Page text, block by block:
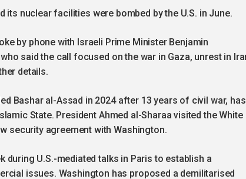
its nuclear facilities were bombed by the U.S. in June.
by phone with Israeli Prime Minister Benjamin
said the call focused on the war in Gaza, unrest in
details.
Bashar al-Assad in 2024 after 13 years of civil war, has
State. President Ahmed al-Sharaa visited the White
security agreement with Washington.
during U.S.-mediated talks in Paris to establish a
issues. Washington has proposed a demilitarised